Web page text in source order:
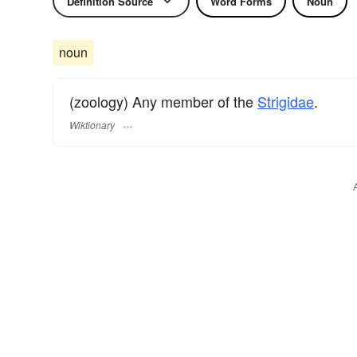
noun
(zoology) Any member of the Strigidae.
Wiktionary